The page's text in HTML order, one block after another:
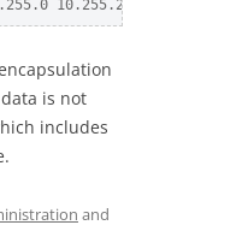
is not
includes
and